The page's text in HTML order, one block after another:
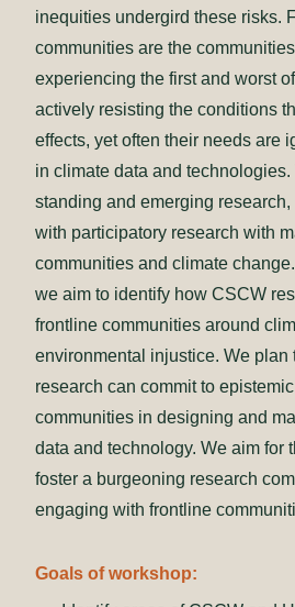
inequities undergird these risks.
communities are the
experiencing the first and worst
actively resisting the conditions
effects, yet often their needs are
in climate data and
standing and emerging
with participatory research with
communities and climate
we aim to identify how CSCW
frontline communities around
environmental injustice. We plan
research can commit to
communities in designing and
data and technology. We aim for
foster a burgeoning research
engaging with frontline
Goals of workshop: